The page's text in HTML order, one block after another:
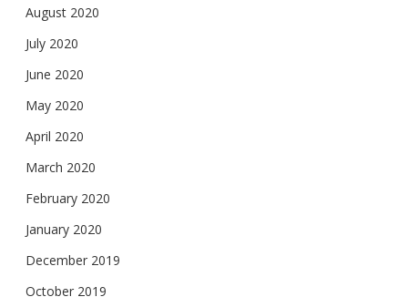
August 2020
July 2020
June 2020
May 2020
April 2020
March 2020
February 2020
January 2020
December 2019
October 2019